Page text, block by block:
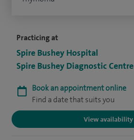
Practicing at
Spire Bushey Hospital
Spire Bushey Diagnostic Centre
Book an appointment online
Find a date that suits you
View availability